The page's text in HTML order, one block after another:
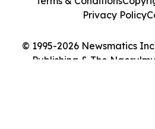
© 1995-2026 Newsmatics
Publishing & The
Privacy Policy